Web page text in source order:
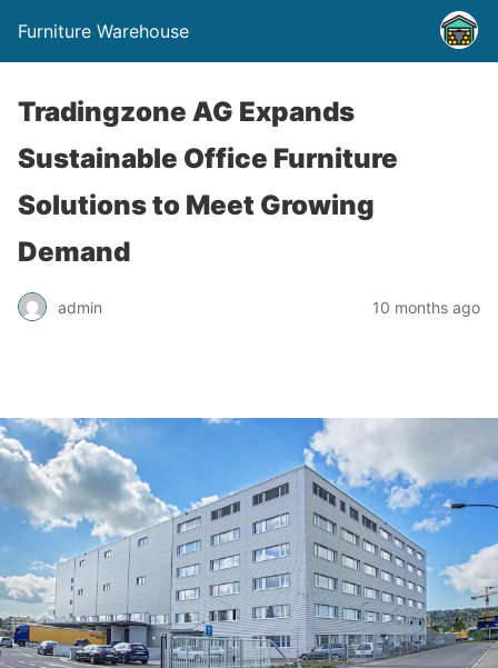
Furniture Warehouse
Tradingzone AG Expands
Sustainable Office Furniture
Solutions to Meet Growing
Demand
admin 10 months ago